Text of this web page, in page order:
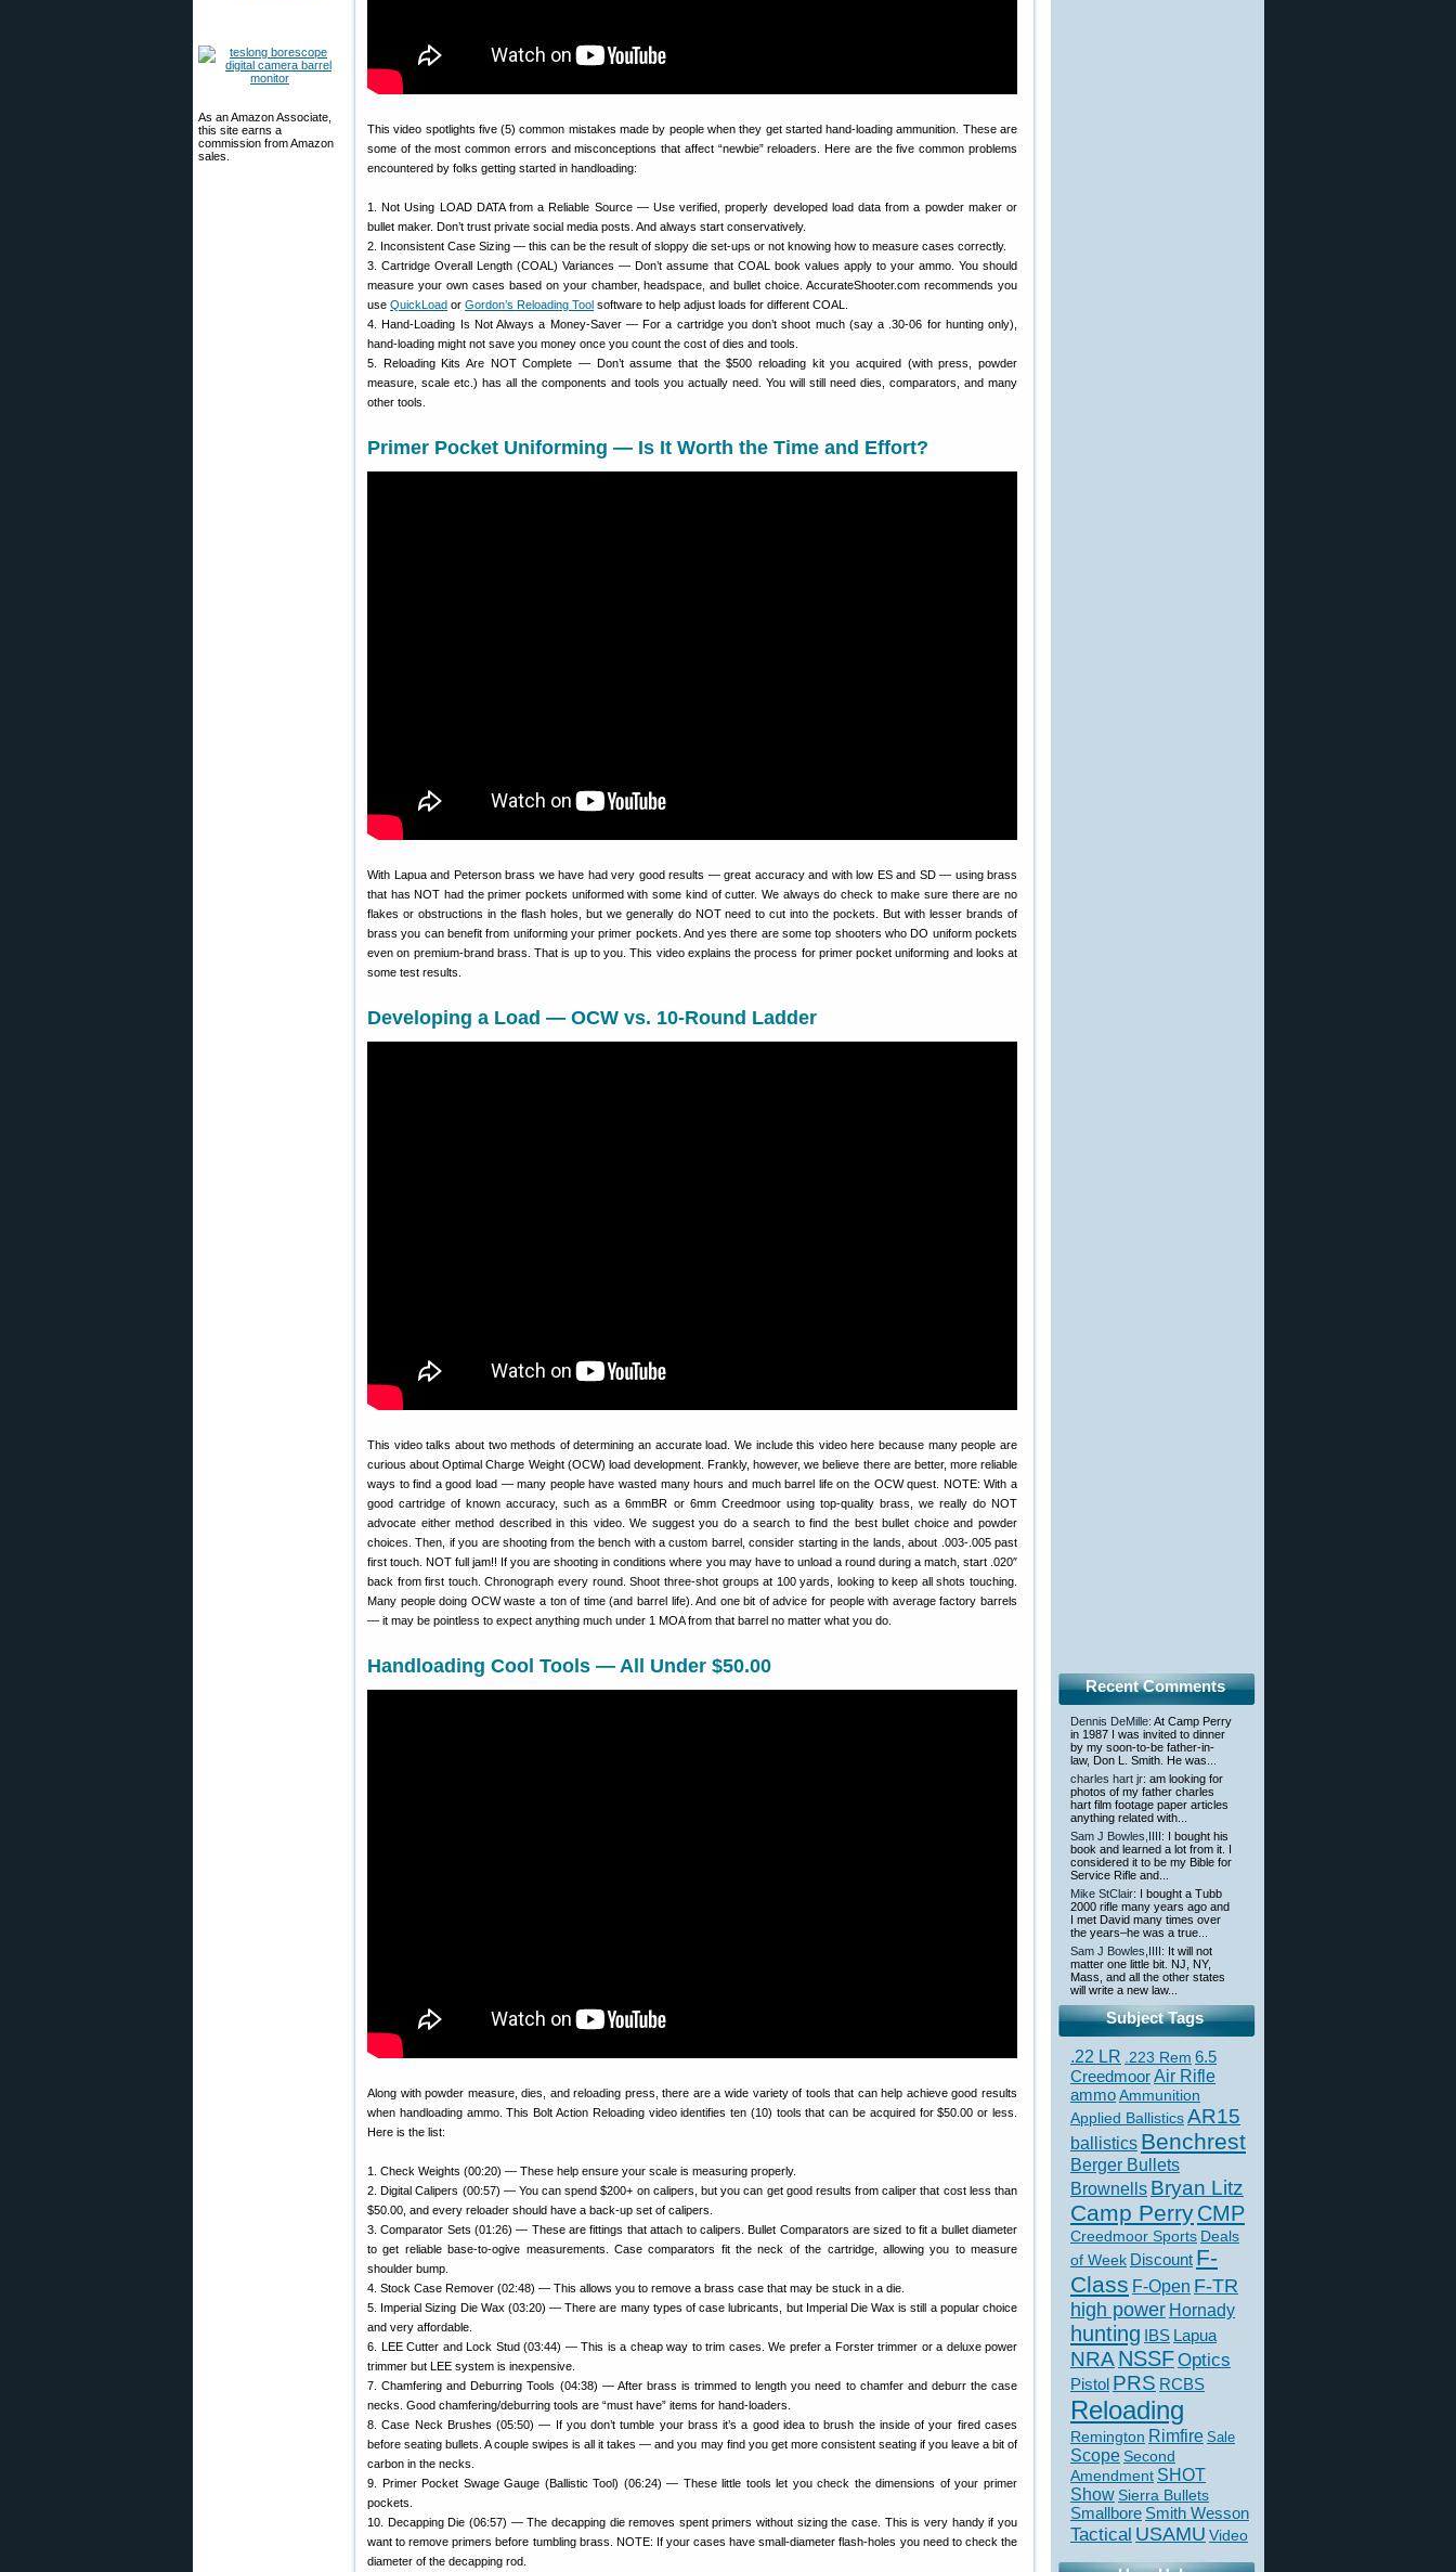
As an Amazon Associate,
this site earns a
commission from Amazon
sales.
This video spotlights five (5) common mistakes made by people when they get started hand-loading ammunition. These are
some of the most common errors and misconceptions that affect “newbie” reloaders. Here are the five common problems
encountered by folks getting started in handloading:
1. Not Using LOAD DATA from a Reliable Source — Use verified, properly developed load data from a powder maker or
bullet maker. Don’t trust private social media posts. And always start conservatively.
2. Inconsistent Case Sizing — this can be the result of sloppy die set-ups or not knowing how to measure cases correctly.
3. Cartridge Overall Length (COAL) Variances — Don’t assume that COAL book values apply to your ammo. You should
measure your own cases based on your chamber, headspace, and bullet choice. AccurateShooter.com recommends you
use QuickLoad or Gordon’s Reloading Tool software to help adjust loads for different COAL.
4. Hand-Loading Is Not Always a Money-Saver — For a cartridge you don’t shoot much (say a .30-06 for hunting only),
hand-loading might not save you money once you count the cost of dies and tools.
5. Reloading Kits Are NOT Complete — Don’t assume that the $500 reloading kit you acquired (with press, powder
measure, scale etc.) has all the components and tools you actually need. You will still need dies, comparators, and many
other tools.
Primer Pocket Uniforming — Is It Worth the Time and Effort?
With Lapua and Peterson brass we have had very good results — great accuracy and with low ES and SD — using brass
that has NOT had the primer pockets uniformed with some kind of cutter. We always do check to make sure there are no
flakes or obstructions in the flash holes, but we generally do NOT need to cut into the pockets. But with lesser brands of
brass you can benefit from uniforming your primer pockets. And yes there are some top shooters who DO uniform pockets
even on premium-brand brass. That is up to you. This video explains the process for primer pocket uniforming and looks at
some test results.
Developing a Load — OCW vs. 10-Round Ladder
This video talks about two methods of determining an accurate load. We include this video here because many people are
curious about Optimal Charge Weight (OCW) load development. Frankly, however, we believe there are better, more reliable
ways to find a good load — many people have wasted many hours and much barrel life on the OCW quest. NOTE: With a
good cartridge of known accuracy, such as a 6mmBR or 6mm Creedmoor using top-quality brass, we really do NOT
advocate either method described in this video. We suggest you do a search to find the best bullet choice and powder
choices. Then, if you are shooting from the bench with a custom barrel, consider starting in the lands, about .003-.005 past
first touch. NOT full jam!! If you are shooting in conditions where you may have to unload a round during a match, start .020″
back from first touch. Chronograph every round. Shoot three-shot groups at 100 yards, looking to keep all shots touching.
Many people doing OCW waste a ton of time (and barrel life). And one bit of advice for people with average factory barrels
— it may be pointless to expect anything much under 1 MOA from that barrel no matter what you do.
Handloading Cool Tools — All Under $50.00
Along with powder measure, dies, and reloading press, there are a wide variety of tools that can help achieve good results
when handloading ammo. This Bolt Action Reloading video identifies ten (10) tools that can be acquired for $50.00 or less.
Here is the list:
1. Check Weights (00:20) — These help ensure your scale is measuring properly.
2. Digital Calipers (00:57) — You can spend $200+ on calipers, but you can get good results from caliper that cost less than
$50.00, and every reloader should have a back-up set of calipers.
3. Comparator Sets (01:26) — These are fittings that attach to calipers. Bullet Comparators are sized to fit a bullet diameter
to get reliable base-to-ogive measurements. Case comparators fit the neck of the cartridge, allowing you to measure
shoulder bump.
4. Stock Case Remover (02:48) — This allows you to remove a brass case that may be stuck in a die.
5. Imperial Sizing Die Wax (03:20) — There are many types of case lubricants, but Imperial Die Wax is still a popular choice
and very affordable.
6. LEE Cutter and Lock Stud (03:44) — This is a cheap way to trim cases. We prefer a Forster trimmer or a deluxe power
trimmer but LEE system is inexpensive.
7. Chamfering and Deburring Tools (04:38) — After brass is trimmed to length you need to chamfer and deburr the case
necks. Good chamfering/deburring tools are “must have” items for hand-loaders.
8. Case Neck Brushes (05:50) — If you don’t tumble your brass it’s a good idea to brush the inside of your fired cases
before seating bullets. A couple swipes is all it takes — and you may find you get more consistent seating if you leave a bit of
carbon in the necks.
9. Primer Pocket Swage Gauge (Ballistic Tool) (06:24) — These little tools let you check the dimensions of your primer
pockets.
10. Decapping Die (06:57) — The decapping die removes spent primers without sizing the case. This is very handy if you
want to remove primers before tumbling brass. NOTE: If your cases have small-diameter flash-holes you need to check the
diameter of the decapping rod.
Recent Comments
Dennis DeMille: At Camp Perry
in 1987 I was invited to dinner
by my soon-to-be father-in-
law, Don L. Smith. He was...
charles hart jr: am looking for
photos of my father charles
hart film footage paper articles
anything related with...
Sam J Bowles,IIII: I bought his
book and learned a lot from it. I
considered it to be my Bible for
Service Rifle and...
Mike StClair: I bought a Tubb
2000 rifle many years ago and
I met David many times over
the years–he was a true...
Sam J Bowles,IIII: It will not
matter one little bit. NJ, NY,
Mass, and all the other states
will write a new law...
Subject Tags
.22 LR .223 Rem 6.5
CreedmoorAir Rifle
ammoAmmunition
Applied BallisticsAR15
ballistics Benchrest
Berger Bullets
Brownells Bryan Litz
Camp PerryCMP
Creedmoor Sports Deals
of Week Discount F-
Class F-Open F-TR
high power Hornady
hunting IBS Lapua
NRA NSSFOptics
Pistol PRS RCBS
Reloading
Remington Rimfire Sale
Scope Second
Amendment SHOT
ShowSierra Bullets
Smallbore Smith Wesson
Tactical USAMU Video